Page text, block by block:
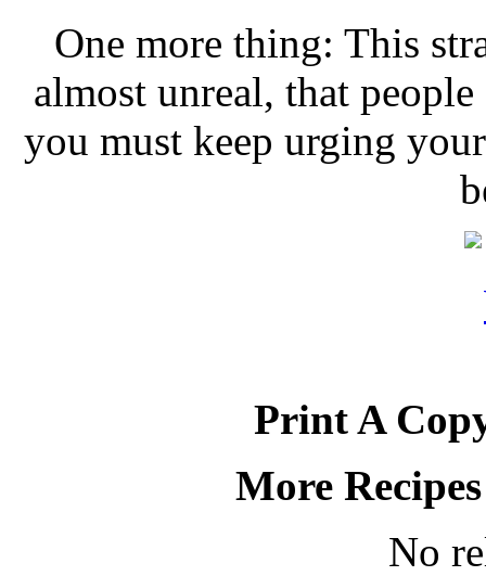
One more thing: This
almost unreal, that
you must keep urging
Print A
More
No